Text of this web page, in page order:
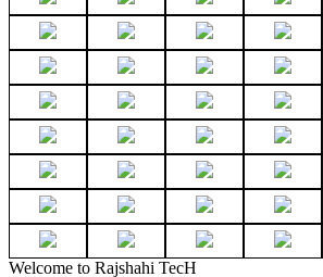
Welcome to Rajshahi TecH